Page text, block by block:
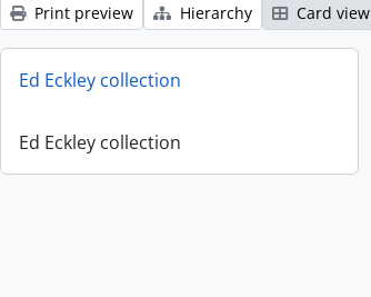
Print preview Hierarchy Card view
Ed Eckley collection
Ed Eckley collection